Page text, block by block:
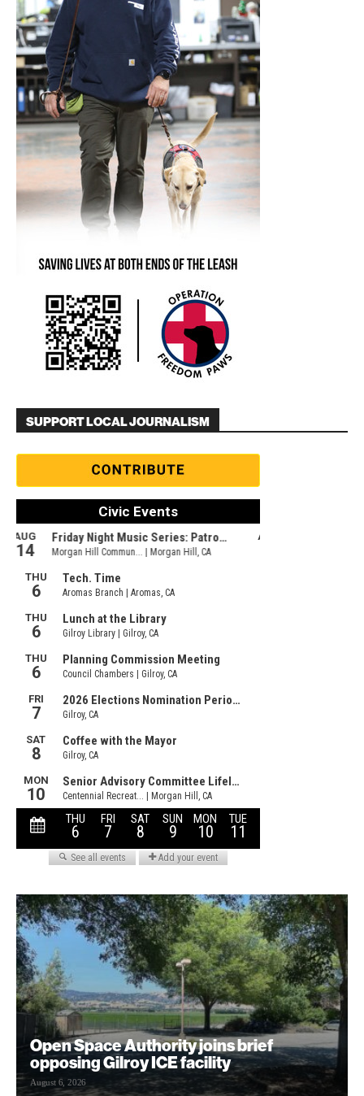
SUPPORT LOCAL JOURNALISM
Open Space Authority joins brief
opposing Gilroy ICE facility
August 6, 2026